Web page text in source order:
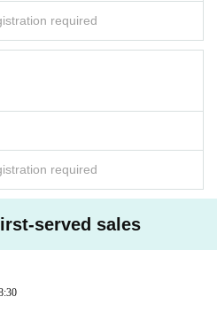
10 invitations: handw
members or t
only for you 20 invit
Invite 30 people t
date with your favori
ticket- ・We will gi
on the day ・Valid onl
for personal belon
a privilege ticket on t
we will give you a pri
fill in the member who
on the spot. Please as
required
required
served sales